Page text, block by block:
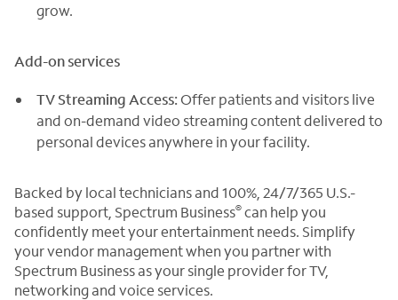
grow.
Add-on services
TV Streaming Access:Offer patients and visitors live
and on-demand video streaming content delivered to
personal devices anywhere in your facility.
Backed by local technicians and 100%, 24/7/365 U.S.-
based support, Spectrum Business® can help you
confidently meet your entertainment needs. Simplify
your vendor management when you partner with
Spectrum Business as your single provider for TV,
networking and voice services.